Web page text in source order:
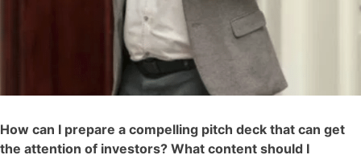
How can I prepare a compelling pitch deck that can get
the attention of investors? What content should I